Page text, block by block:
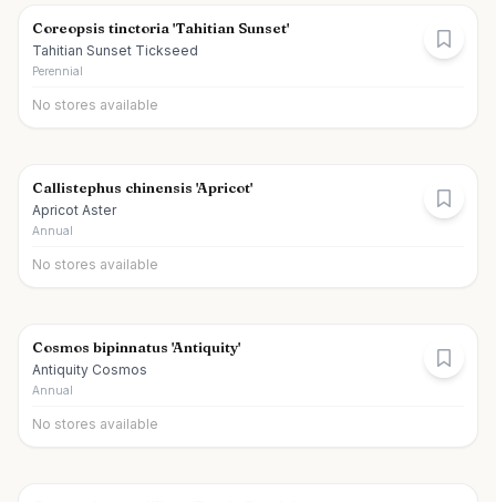
Coreopsis tinctoria 'Tahitian Sunset'
Tahitian Sunset Tickseed
Perennial
No stores available
Callistephus chinensis 'Apricot'
Apricot Aster
Annual
No stores available
Cosmos bipinnatus 'Antiquity'
Antiquity Cosmos
Annual
No stores available